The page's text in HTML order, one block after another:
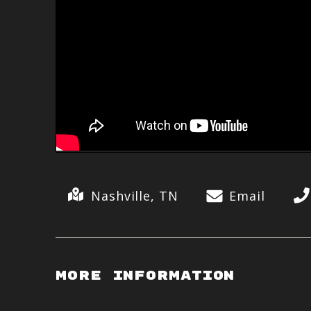
Nashville, TN Email
More Information